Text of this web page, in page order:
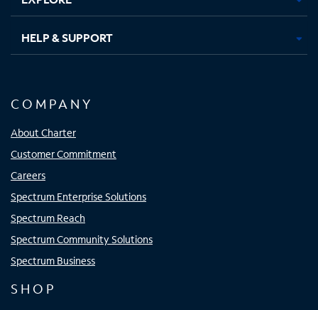
HELP & SUPPORT
COMPANY
About Charter
Customer Commitment
Careers
Spectrum Enterprise Solutions
Spectrum Reach
Spectrum Community Solutions
Spectrum Business
SHOP